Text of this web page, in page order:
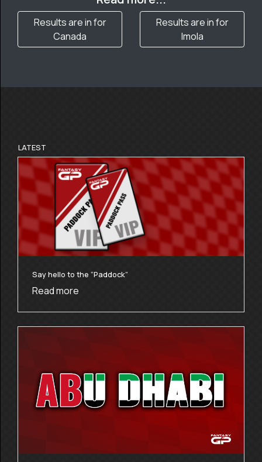
Results are in for
Canada
Results are in for
Imola
LATEST
Say hello to the “Paddock”
Read more